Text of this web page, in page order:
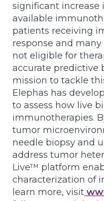
significant increase
available
patients receiving
response and
not eligible for
accurate predictive
mission to tackle
Elephas has
to assess how live
immunotherapies.
tumor
needle biopsy and
address tumor
Live™ platform
characterization of
learn more, visit